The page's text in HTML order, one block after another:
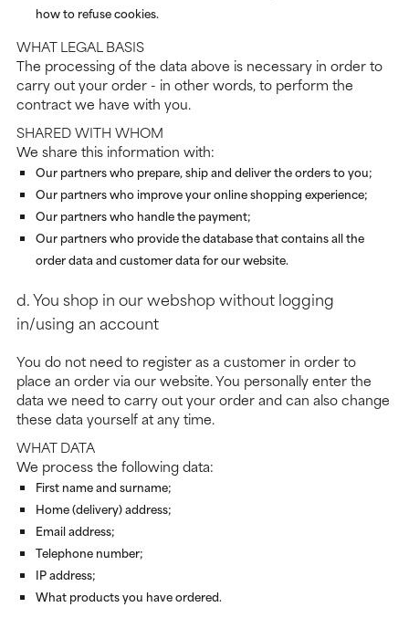
how to refuse cookies.
WHAT LEGAL BASIS
The processing of the data above is necessary in order to
carry out your order - in other words, to perform the
contract we have with you.
SHARED WITH WHOM
We share this information with:
Our partners who prepare, ship and deliver the orders to you;
Our partners who improve your online shopping experience;
Our partners who handle the payment;
Our partners who provide the database that contains all the
order data and customer data for our website.
d. You shop in our webshop without logging
in/using an account
You do not need to register as a customer in order to
place an order via our website. You personally enter the
data we need to carry out your order and can also change
these data yourself at any time.
WHAT DATA
We process the following data:
First name and surname;
Home (delivery) address;
Email address;
Telephone number;
IP address;
What products you have ordered.